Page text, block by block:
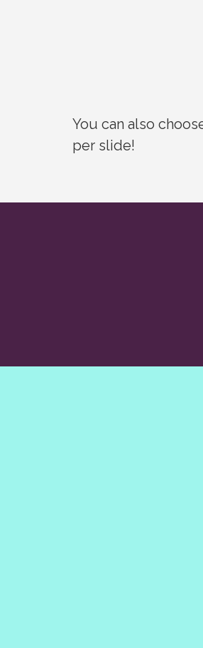
You can also
per slide!